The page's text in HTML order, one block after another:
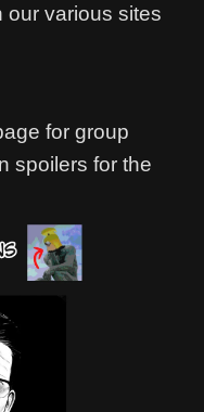
our various sites
for group
spoilers for the